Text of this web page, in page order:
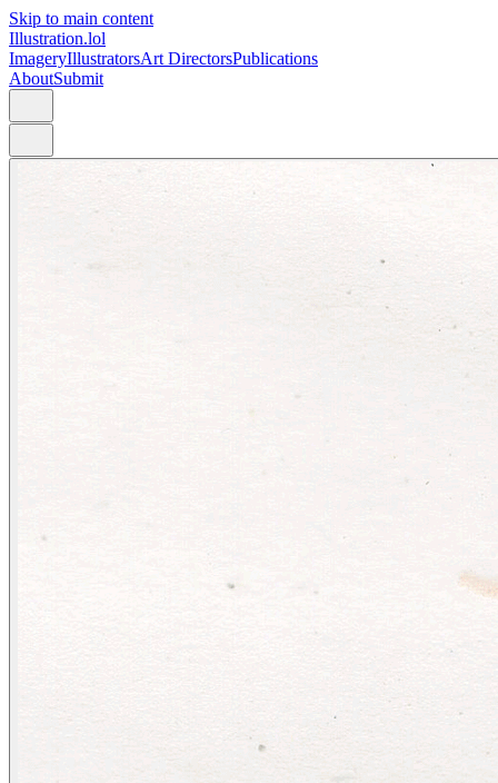
Skip to main content
Illustration.lol
ImageryIllustratorsArt DirectorsPublications
AboutSubmit